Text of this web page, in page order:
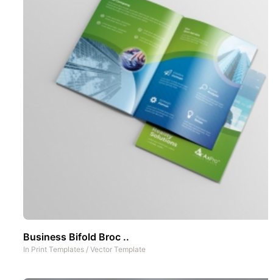
Business Bifold Broc ..
In Print Templates / Vector Template